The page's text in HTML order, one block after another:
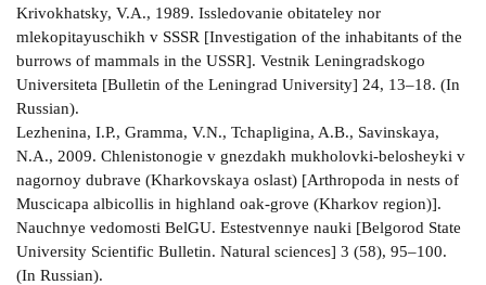
Krivokhatsky, V.A., 1989. Issledovanie obitateley nor
mlekopitayuschikh v SSSR [Investigation of the inhabitants of the
burrows of mammals in the USSR]. Vestnik Leningradskogo
Universiteta [Bulletin of the Leningrad University] 24, 13–18. (In
Russian).
Lezhenina, I.P., Gramma, V.N., Tchapligina, A.B., Savinskaya,
N.A., 2009. Chlenistonogie v gnezdakh mukholovki-belosheyki v
nagornoy dubrave (Kharkovskaya oslast) [Arthropoda in nests of
Muscicapa albicollis in highland oak-grove (Kharkov region)].
Nauchnye vedomosti BelGU. Estestvennye nauki [Belgorod State
University Scientific Bulletin. Natural sciences] 3 (58), 95–100.
(In Russian).